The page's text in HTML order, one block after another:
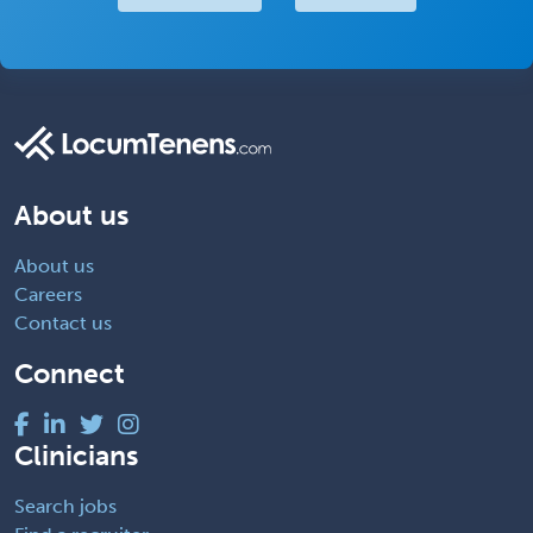
About us
About us
Careers
Contact us
Connect
Clinicians
Search jobs